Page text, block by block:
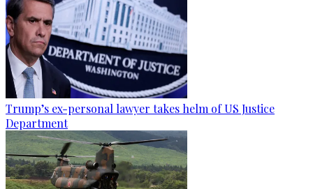
Trump’s ex-personal lawyer takes helm of US Justice
Department